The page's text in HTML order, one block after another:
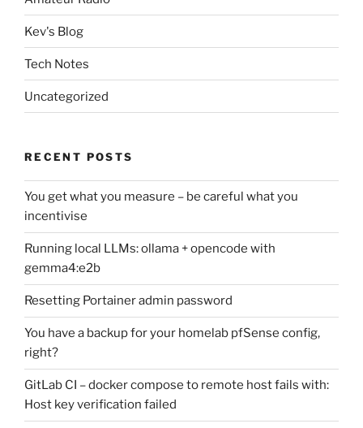
Kev's Blog
Tech Notes
Uncategorized
RECENT POSTS
You get what you measure – be careful what you
incentivise
Running local LLMs: ollama + opencode with
gemma4:e2b
Resetting Portainer admin password
You have a backup for your homelab pfSense config,
right?
GitLab CI – docker compose to remote host fails with:
Host key verification failed